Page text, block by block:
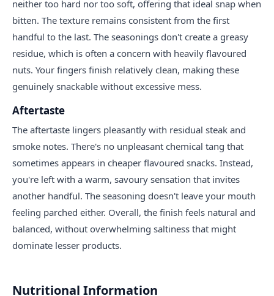
neither too hard nor too soft, offering that ideal snap when
bitten. The texture remains consistent from the first
handful to the last. The seasonings don't create a greasy
residue, which is often a concern with heavily flavoured
nuts. Your fingers finish relatively clean, making these
genuinely snackable without excessive mess.
Aftertaste
The aftertaste lingers pleasantly with residual steak and
smoke notes. There's no unpleasant chemical tang that
sometimes appears in cheaper flavoured snacks. Instead,
you're left with a warm, savoury sensation that invites
another handful. The seasoning doesn't leave your mouth
feeling parched either. Overall, the finish feels natural and
balanced, without overwhelming saltiness that might
dominate lesser products.
Nutritional Information